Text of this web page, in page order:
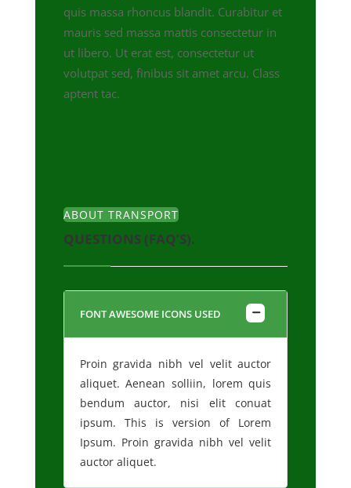
quis massa rhoncus blandit. Curabitur et
mauris sed massa mattis consectetur in
ut libero. Ut erat est, consectetur ut
volutpat sed, finibus sit amet arcu. Class
aptent tac.
ABOUT TRANSPORT
QUESTIONS (FAQ’S).
FONT AWESOME ICONS USED
Proin gravida nibh vel velit auctor
aliquet. Aenean solliin, lorem quis
bendum auctor, nisi elit conuat
ipsum. This is version of Lorem
Ipsum. Proin gravida nibh vel velit
auctor aliquet.